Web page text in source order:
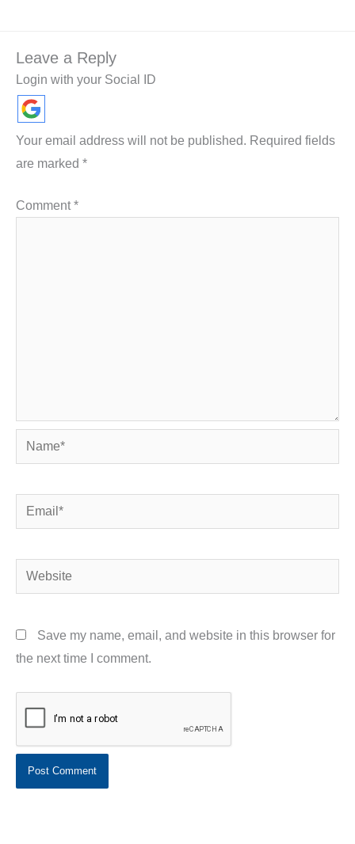
Leave a Reply
Login with your Social ID
Your email address will not be published. Required fields
are marked *
Comment*
Name*
Email*
Website
Save my name, email, and website in this browser for
the next time I comment.